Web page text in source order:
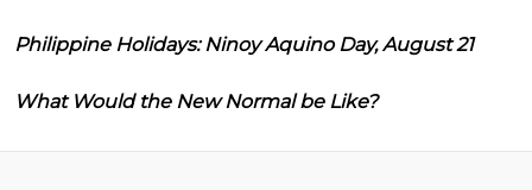
Philippine Holidays: Ninoy Aquino Day, August 21
What Would the New Normal be Like?